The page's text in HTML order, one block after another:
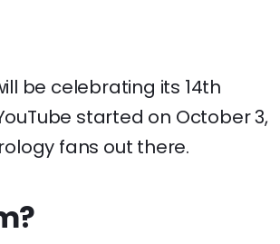
be celebrating its 14th
started on October 3,
fans out there.